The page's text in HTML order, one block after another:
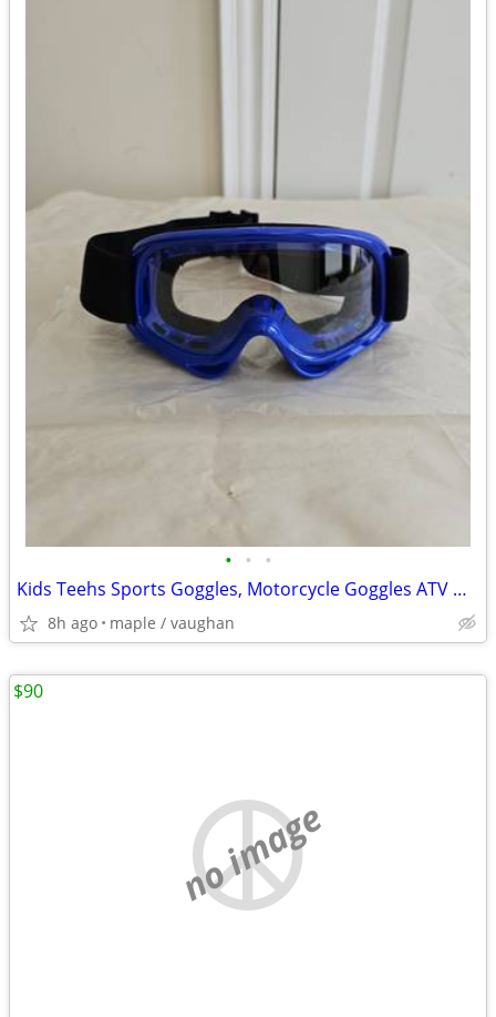
• • •
Kids Teehs Sports Goggles, Motorcycle Goggles ATV Goggle $8 each
8h ago maple / vaughan
no image
$90